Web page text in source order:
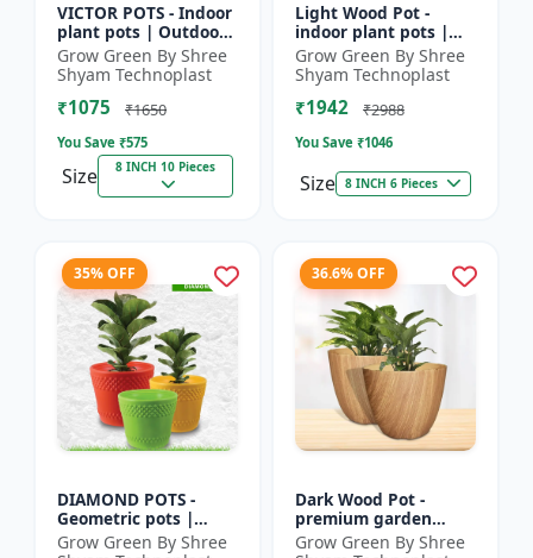
VICTOR POTS - Indoor
plant pots | Outdoor
planters | Designer
flower pots | Stylish
plant containers
Grow Green By Shree
Shyam Technoplast
₹1075 ₹1650
You Save ₹575
Size 8 INCH 10 Pieces
Light Wood Pot -
indoor plant pots |
outdoor pots |
designer flower pots |
premium plastic
planters...
Grow Green By Shree
Shyam Technoplast
₹1942 ₹2988
You Save ₹1046
Size 8 INCH 6 Pieces
35% OFF
DIAMOND POTS -
Geometric pots |
Indoor plant pots |
Grow Green By Shree
36.6% OFF
Dark Wood Pot -
premium garden
planters | indoor
Grow Green By Shree